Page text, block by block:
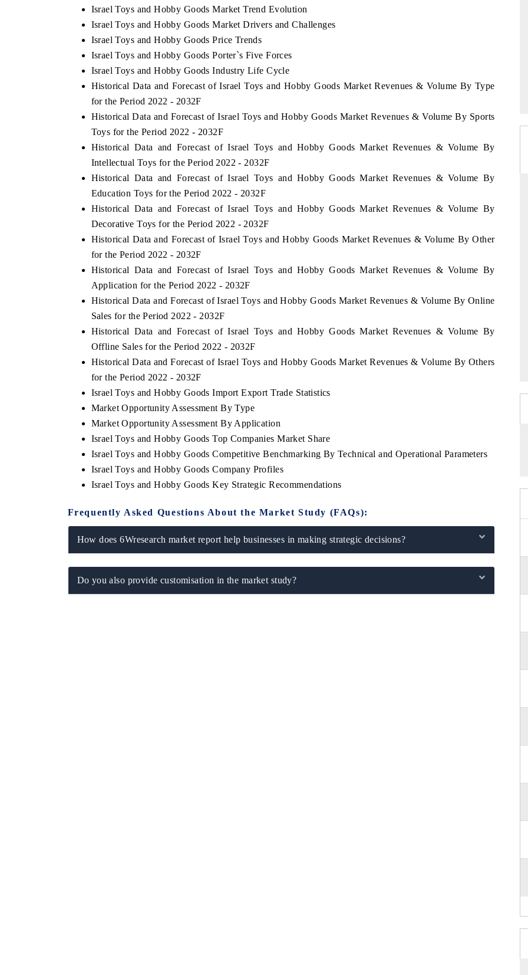
Israel Toys and Hobby Goods Market Trend Evolution
Israel Toys and Hobby Goods Market Drivers and Challenges
Israel Toys and Hobby Goods Price Trends
Israel Toys and Hobby Goods Porter`s Five Forces
Israel Toys and Hobby Goods Industry Life Cycle
Historical Data and Forecast of Israel Toys and Hobby Goods Market Revenues & Volume By Type
for the Period 2022 - 2032F
Historical Data and Forecast of Israel Toys and Hobby Goods Market Revenues & Volume By Sports
Toys for the Period 2022 - 2032F
Historical Data and Forecast of Israel Toys and Hobby Goods Market Revenues & Volume By
Intellectual Toys for the Period 2022 - 2032F
Historical Data and Forecast of Israel Toys and Hobby Goods Market Revenues & Volume By
Education Toys for the Period 2022 - 2032F
Historical Data and Forecast of Israel Toys and Hobby Goods Market Revenues & Volume By
Decorative Toys for the Period 2022 - 2032F
Historical Data and Forecast of Israel Toys and Hobby Goods Market Revenues & Volume By Other
for the Period 2022 - 2032F
Historical Data and Forecast of Israel Toys and Hobby Goods Market Revenues & Volume By
Application for the Period 2022 - 2032F
Historical Data and Forecast of Israel Toys and Hobby Goods Market Revenues & Volume By Online
Sales for the Period 2022 - 2032F
Historical Data and Forecast of Israel Toys and Hobby Goods Market Revenues & Volume By
Offline Sales for the Period 2022 - 2032F
Historical Data and Forecast of Israel Toys and Hobby Goods Market Revenues & Volume By Others
for the Period 2022 - 2032F
Israel Toys and Hobby Goods Import Export Trade Statistics
Market Opportunity Assessment By Type
Market Opportunity Assessment By Application
Israel Toys and Hobby Goods Top Companies Market Share
Israel Toys and Hobby Goods Competitive Benchmarking By Technical and Operational Parameters
Israel Toys and Hobby Goods Company Profiles
Israel Toys and Hobby Goods Key Strategic Recommendations
Frequently Asked Questions About the Market Study (FAQs):
How does 6Wresearch market report help businesses in making strategic decisions?
Do you also provide customisation in the market study?
and connected smart-grid devices.
Driver Assistance Systems (ADAS) and AI road
safety.
READ COVERAGE →